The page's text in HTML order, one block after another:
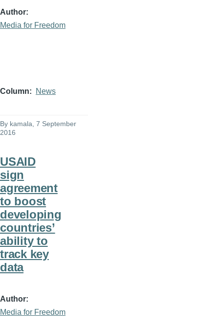
Author
Media for Freedom
Column News
By kamala , 7 September
2016
USAID
sign
agreement
to boost
developing
countries’
ability to
track key
data
Author
Media for Freedom